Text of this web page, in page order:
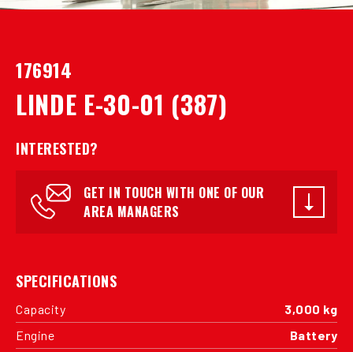
176914
LINDE E-30-01 (387)
INTERESTED?
GET IN TOUCH WITH ONE OF OUR
AREA MANAGERS
SPECIFICATIONS
Capacity
3,000 kg
Engine
Battery